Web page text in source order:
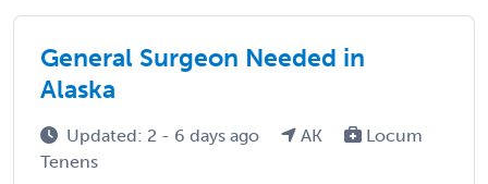
General Surgeon Needed in
Alaska
Updated: 2 - 6 days ago AK
Locum
Tenens